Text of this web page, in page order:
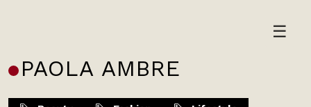
☰
PAOLA AMBRE